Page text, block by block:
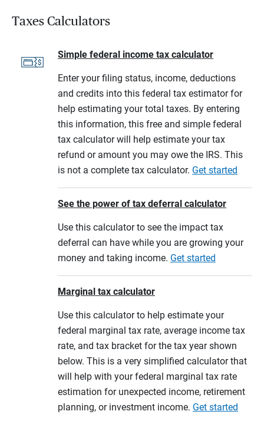
Taxes Calculators
Simple federal income tax calculator
Enter your filing status, income, deductions
and credits into this federal tax estimator for
help estimating your total taxes. By entering
this information, this free and simple federal
tax calculator will help estimate your tax
refund or amount you may owe the IRS. This
is not a complete tax calculator. Get started
See the power of tax deferral calculator
Use this calculator to see the impact tax
deferral can have while you are growing your
money and taking income. Get started
Marginal tax calculator
Use this calculator to help estimate your
federal marginal tax rate, average income tax
rate, and tax bracket for the tax year shown
below. This is a very simplified calculator that
will help with your federal marginal tax rate
estimation for unexpected income, retirement
planning, or investment income. Get started